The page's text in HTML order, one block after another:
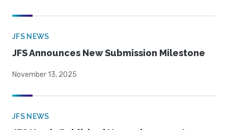
JFS NEWS
JFS Announces New Submission Milestone
November 13, 2025
JFS NEWS